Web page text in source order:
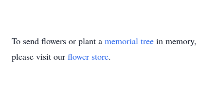
To send flowers or plant a memorial tree in memory,
please visit our flower store.